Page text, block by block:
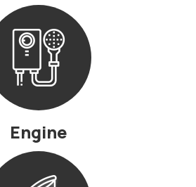
Engine